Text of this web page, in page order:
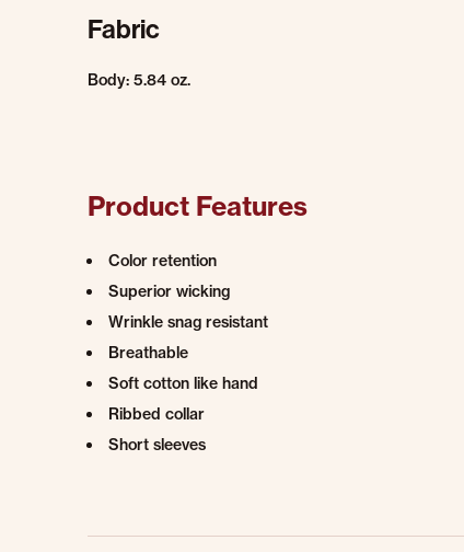
Fabric
Body: 5.84 oz.
Product Features
Color retention
Superior wicking
Wrinkle snag resistant
Breathable
Soft cotton like hand
Ribbed collar
Short sleeves